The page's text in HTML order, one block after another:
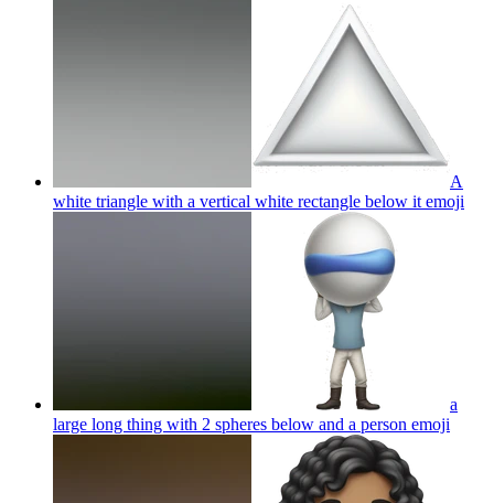
A
white triangle with a vertical white rectangle below it emoji
a
large long thing with 2 spheres below and a person emoji